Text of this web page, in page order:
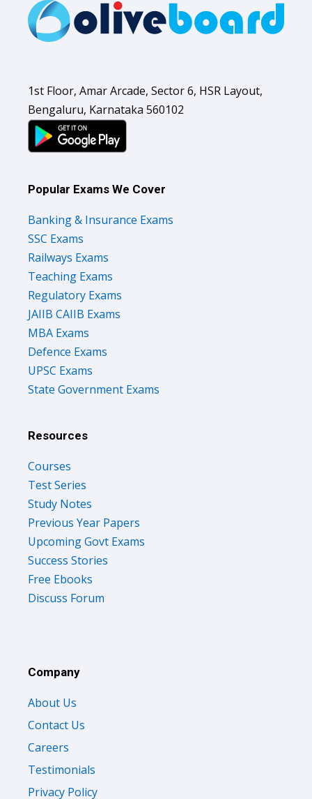
1st Floor, Amar Arcade, Sector 6, HSR Layout,
Bengaluru, Karnataka 560102
Popular Exams We Cover
Banking & Insurance Exams
SSC Exams
Railways Exams
Teaching Exams
Regulatory Exams
JAIIB CAIIB Exams
MBA Exams
Defence Exams
UPSC Exams
State Government Exams
Resources
Courses
Test Series
Study Notes
Previous Year Papers
Upcoming Govt Exams
Success Stories
Free Ebooks
Discuss Forum
Company
About Us
Contact Us
Careers
Testimonials
Privacy Policy